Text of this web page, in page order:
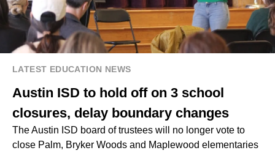
LATEST EDUCATION NEWS
Austin ISD to hold off on 3 school
closures, delay boundary changes
The Austin ISD board of trustees will no longer vote to
close Palm, Bryker Woods and Maplewood elementaries